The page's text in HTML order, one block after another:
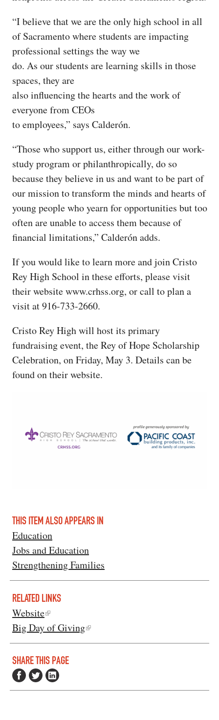
“I believe that we are the only high school in all
of Sacramento where students are impacting
professional settings the way we
do. As our students are learning skills in those
spaces, they are
also influencing the hearts and the work of
everyone from CEOs
to employees,” says Calderón.
“Those who support us, either through our work-
study program or philanthropically, do so
because they believe in us and want to be part of
our mission to transform the minds and hearts of
young people who yearn for opportunities but too
often are unable to access them because of
financial limitations,” Calderón adds.
If you would like to learn more and join Cristo
Rey High School in these efforts, please visit
their website www.crhss.org, or call to plan a
visit at 916-733-2660.
Cristo Rey High will host its primary
fundraising event, the Rey of Hope Scholarship
Celebration, on Friday, May 3. Details can be
found on their website.
THIS ITEM ALSO APPEARS IN
Education
Jobs and Education
Strengthening Families
RELATED LINKS
Website
Big Day of Giving
SHARE THIS PAGE